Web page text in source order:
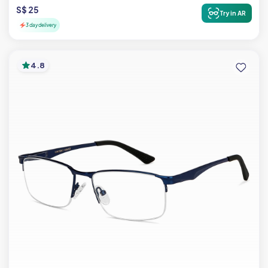
S$ 25
3 day delivery
Try in AR
4.8